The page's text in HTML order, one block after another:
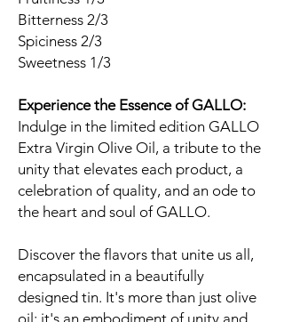
Bitterness 2/3
Spiciness 2/3
Sweetness 1/3
Experience the Essence of GALLO:
Indulge in the limited edition GALLO
Extra Virgin Olive Oil, a tribute to the
unity that elevates each product, a
celebration of quality, and an ode to
the heart and soul of GALLO.
Discover the flavors that unite us all,
encapsulated in a beautifully
designed tin. It's more than just olive